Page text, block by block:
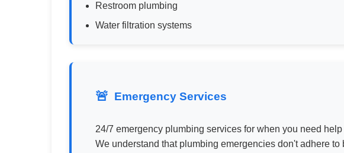
Restroom plumbing
Water filtration systems
Emergency Services
24/7 emergency plumbing services for when you need
We understand that plumbing emergencies don't adhere